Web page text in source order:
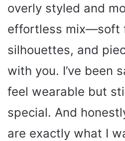
overly styled and
effortless mix—soft
silhouettes, and
with you. I’ve been
feel wearable but
special. And
are exactly what I